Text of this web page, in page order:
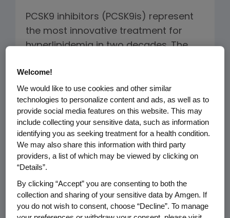
PCSK9 inhibitors (PCSK9is) represent
the most innovative treatment for
hyperlipidemia in two decades. The
generated headlines, but little in terms
of balanced and informed debate.
In assessing value, the price of
"healthcare" must be distinguished
from the price of "improved health".
Innovation has the potential to lower
the price of achieving a healthier life.
For example, novel HIV therapies drove
the price of improved health from
infinity, i.e. patients could not buy
Welcome!
We would like to use cookies and other similar
technologies to personalize content and ads, as well as to
provide social media features on this website. This may
include collecting your sensitive data, such as information
identifying you as seeking treatment for a health condition.
We may also share this information with third party
providers, a list of which may be viewed by clicking on
“Details”.
By clicking “Accept” you are consenting to both the
collection and sharing of your sensitive data by Amgen. If
you do not wish to consent, choose “Decline”. To manage